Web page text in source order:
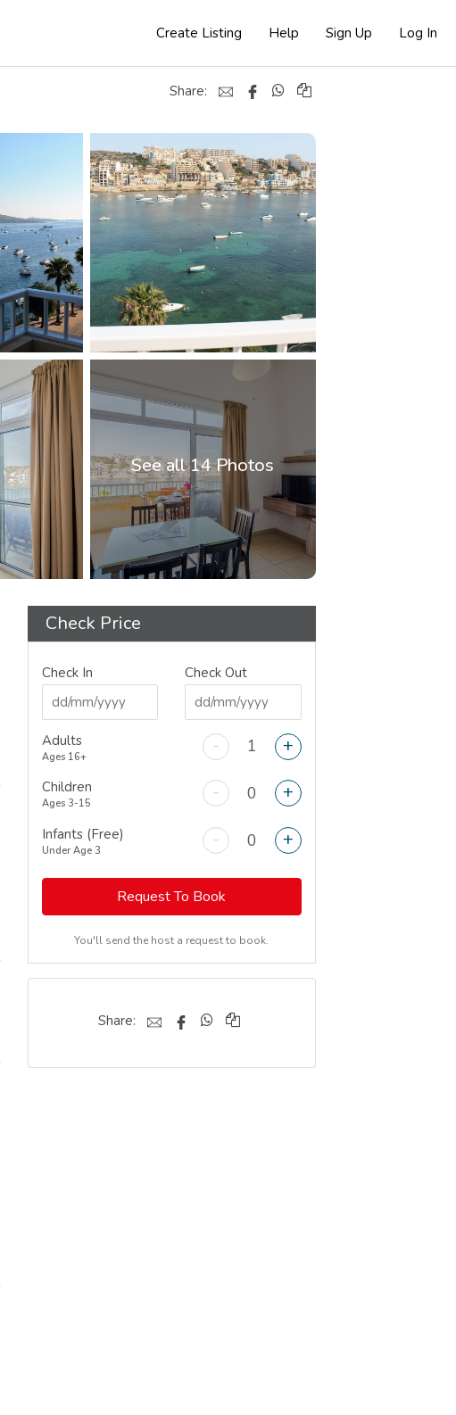
Create Listing Help Sign Up Log In
Share:
See all 14 Photos
Check Price
Check In Check Out
Adults
Ages 16+ - +
Children
Ages 3-15 - +
Infants (Free)
Under Age 3 - +
Request To Book
You'll send the host a request to book.
Share: